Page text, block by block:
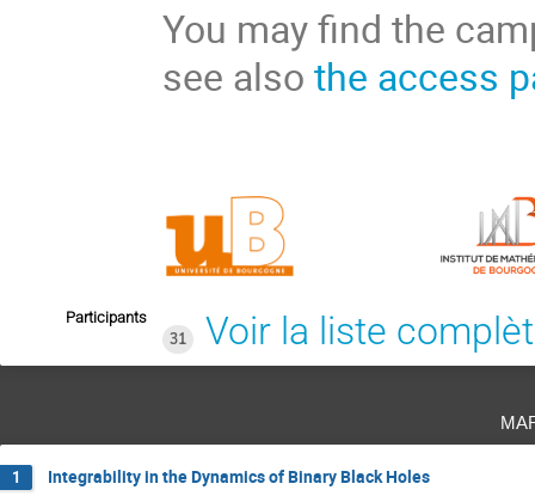
You may find the
see alsothe access
Participants
31
Voir la liste
1 Integrability in the Dynamics of Binary Black Holes